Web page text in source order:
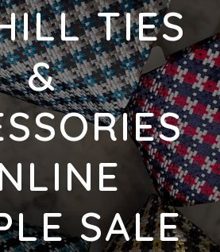
TIES
&
SALE